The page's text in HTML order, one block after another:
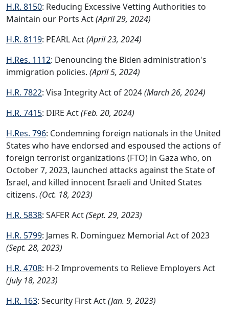
H.R. 8150: Reducing Excessive Vetting Authorities to
Maintain our Ports Act(April 29, 2024)
H.R. 8119: PEARL Act(April 23, 2024)
H.Res. 1112: Denouncing the Biden administration's
immigration policies. (April 5, 2024)
H.R. 7822: Visa Integrity Act of 2024(March 26, 2024)
H.R. 7415: DIRE Act(Feb. 20, 2024)
H.Res. 796: Condemning foreign nationals in the United
States who have endorsed and espoused the actions of
foreign terrorist organizations (FTO) in Gaza who, on
October 7, 2023, launched attacks against the State of
Israel, and killed innocent Israeli and United States
citizens. (Oct. 18, 2023)
H.R. 5838: SAFER Act(Sept. 29, 2023)
H.R. 5799: James R. Dominguez Memorial Act of 2023
(Sept. 28, 2023)
H.R. 4708: H-2 Improvements to Relieve Employers Act
(July 18, 2023)
H.R. 163: Security First Act(Jan. 9, 2023)